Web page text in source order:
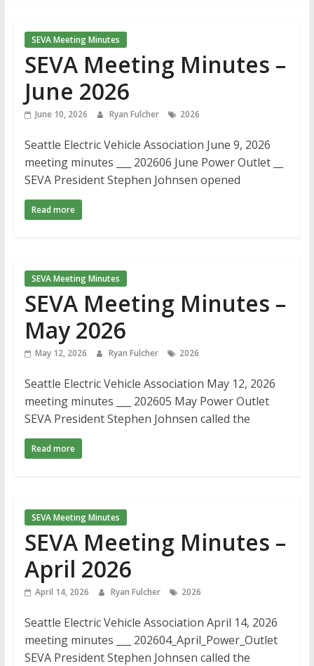
SEVA Meeting Minutes
SEVA Meeting Minutes –
June 2026
June 10, 2026 Ryan Fulcher 2026
Seattle Electric Vehicle Association June 9, 2026
meeting minutes ___ 202606 June Power Outlet __
SEVA President Stephen Johnsen opened
Read more
SEVA Meeting Minutes
SEVA Meeting Minutes –
May 2026
May 12, 2026 Ryan Fulcher 2026
Seattle Electric Vehicle Association May 12, 2026
meeting minutes ___ 202605 May Power Outlet
SEVA President Stephen Johnsen called the
Read more
SEVA Meeting Minutes
SEVA Meeting Minutes –
April 2026
April 14, 2026 Ryan Fulcher 2026
Seattle Electric Vehicle Association April 14, 2026
meeting minutes ___ 202604_April_Power_Outlet
SEVA President Stephen Johnsen called the